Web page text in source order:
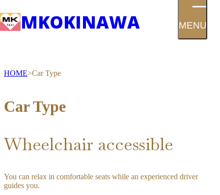
MKOKINAWA MENU
HOME Car Type
Car Type
Wheelchair accessible
You can relax in comfortable seats while an experienced driver
guides you.